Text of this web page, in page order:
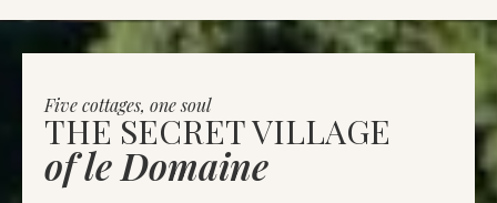
Five cottages, one soul
THE SECRET VILLAGE
of le Domaine